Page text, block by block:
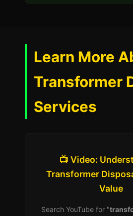
Learn More
Transformer
Services
📺 Video:
Transformer
Value
Search YouTube for "